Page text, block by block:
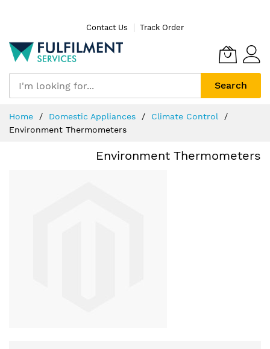
Content
Contact Us Track Order
Search
Home Domestic Appliances
Climate Control
Environment Thermometers
Environment Thermometers